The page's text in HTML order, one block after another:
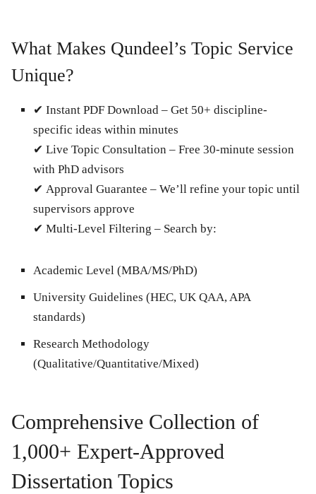
What Makes Qundeel’s Topic Service
Unique?
✔ Instant PDF Download – Get 50+ discipline-
specific ideas within minutes
✔ Live Topic Consultation – Free 30-minute session
with PhD advisors
✔ Approval Guarantee – We’ll refine your topic until
supervisors approve
✔ Multi-Level Filtering – Search by:
Academic Level (MBA/MS/PhD)
University Guidelines (HEC, UK QAA, APA
standards)
Research Methodology
(Qualitative/Quantitative/Mixed)
Comprehensive Collection of
1,000+ Expert-Approved
Dissertation Topics